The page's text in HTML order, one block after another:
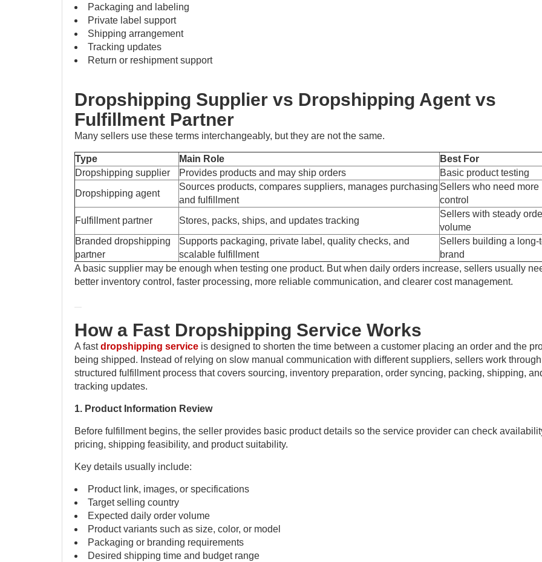
Packaging and labeling
Private label support
Shipping arrangement
Tracking updates
Return or reshipment support
Dropshipping Supplier vs Dropshipping Agent vs
Fulfillment Partner
Many sellers use these terms interchangeably, but they are not the same.
Type Main Role
Best For
Dropshipping supplier
Provides products and may ship orders
Basic product testing
Dropshipping agent
Sources products, compares suppliers, manages purchasing
and fulfillment
Sellers who need more
control
Fulfillment partner
Stores, packs, ships, and updates tracking
Sellers with steady
volume
Branded dropshipping
partner
Supports packaging, private label, quality checks, and
scalable fulfillment
Sellers building a long-
brand
A basic supplier may be enough when testing one product. But when daily orders increase, sellers usually
better inventory control, faster processing, more reliable communication, and clearer cost management.
How a Fast Dropshipping Service Works
A fastdropshipping service is designed to shorten the time between a customer placing an order and the
being shipped. Instead of relying on slow manual communication with different suppliers, sellers work
structured fulfillment process that covers sourcing, inventory preparation, order syncing, packing, shipping,
tracking updates.
1. Product Information Review
Before fulfillment begins, the seller provides basic product details so the service provider can check
pricing, shipping feasibility, and product suitability.
Key details usually include:
Product link, images, or specifications
Target selling country
Expected daily order volume
Product variants such as size, color, or model
Packaging or branding requirements
Desired shipping time and budget range